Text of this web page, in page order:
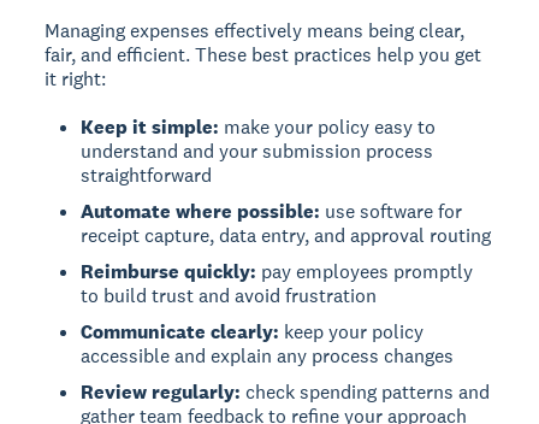
Managing expenses effectively means being clear,
fair, and efficient. These best practices help you get
it right:
Keep it simple: make your policy easy to
understand and your submission process
straightforward
Automate where possible: use software for
receipt capture, data entry, and approval routing
Reimburse quickly: pay employees promptly
to build trust and avoid frustration
Communicate clearly: keep your policy
accessible and explain any process changes
Review regularly: check spending patterns and
gather team feedback to refine your approach